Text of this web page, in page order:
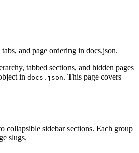
and page ordering in docs.json.
tabbed sections, and hidden pages
in docs.json. This page covers
collapsible sidebar sections. Each group
slugs.